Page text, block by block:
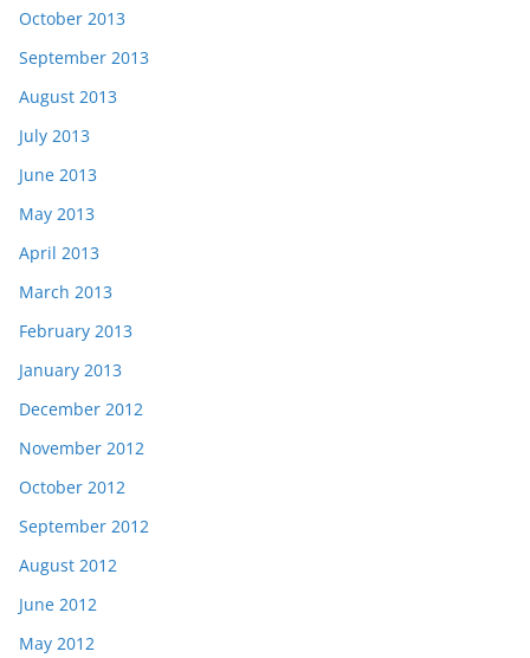
October 2013
September 2013
August 2013
July 2013
June 2013
May 2013
April 2013
March 2013
February 2013
January 2013
December 2012
November 2012
October 2012
September 2012
August 2012
June 2012
May 2012